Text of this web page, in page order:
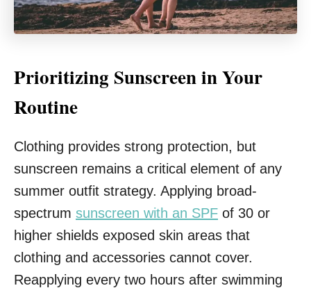
Prioritizing Sunscreen in Your
Routine
Clothing provides strong protection, but
sunscreen remains a critical element of any
summer outfit strategy. Applying broad-
spectrum sunscreen with an SPF of 30 or
higher shields exposed skin areas that
clothing and accessories cannot cover.
Reapplying every two hours after swimming